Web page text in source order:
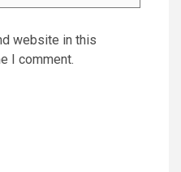
website in this
I comment.